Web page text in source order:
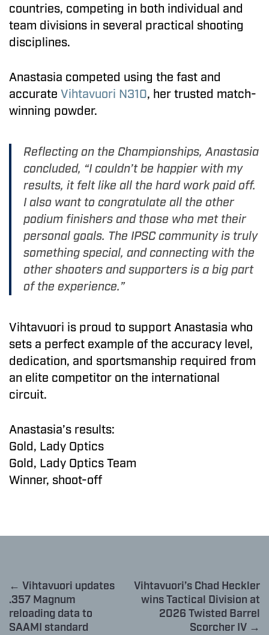
countries, competing in both individual and
team divisions in several practical shooting
disciplines.
Anastasia competed using the fast and
accurate Vihtavuori N310, her trusted match-
winning powder.
Reflecting on the Championships, Anastasia
concluded, “I couldn’t be happier with my
results, it felt like all the hard work paid off.
I also want to congratulate all the other
podium finishers and those who met their
personal goals. The IPSC community is truly
something special, and connecting with the
other shooters and supporters is a big part
of the experience.”
Vihtavuori is proud to support Anastasia who
sets a perfect example of the accuracy level,
dedication, and sportsmanship required from
an elite competitor on the international
circuit.
Anastasia’s results:
Gold, Lady Optics
Gold, Lady Optics Team
Winner, shoot-off
← Vihtavuori updates
.357 Magnum
reloading data to
SAAMI standard
Vihtavuori’s Chad Heckler
wins Tactical Division at
2026 Twisted Barrel
Scorcher IV →